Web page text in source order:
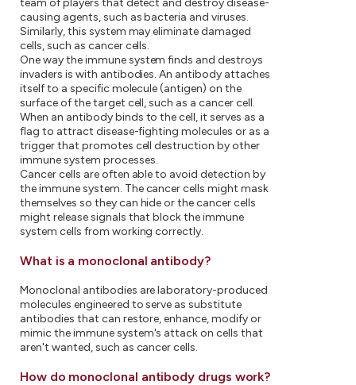
team of players that detect and destroy disease-
causing agents, such as bacteria and viruses.
Similarly, this system may eliminate damaged
cells, such as cancer cells.
One way the immune system finds and destroys
invaders is with antibodies. An antibody attaches
itself to a specific molecule (antigen) on the
surface of the target cell, such as a cancer cell.
When an antibody binds to the cell, it serves as a
flag to attract disease-fighting molecules or as a
trigger that promotes cell destruction by other
immune system processes.
Cancer cells are often able to avoid detection by
the immune system. The cancer cells might mask
themselves so they can hide or the cancer cells
might release signals that block the immune
system cells from working correctly.
What is a monoclonal antibody?
Monoclonal antibodies are laboratory-produced
molecules engineered to serve as substitute
antibodies that can restore, enhance, modify or
mimic the immune system's attack on cells that
aren't wanted, such as cancer cells.
How do monoclonal antibody drugs work?